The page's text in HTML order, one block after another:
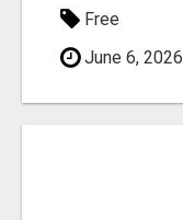
Free
June 6, 2026